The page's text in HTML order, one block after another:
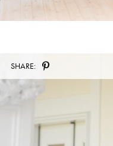
SHARE: